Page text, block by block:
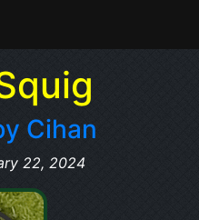
Cihan
22, 2024